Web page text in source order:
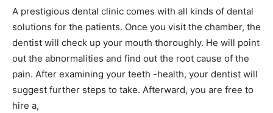
A prestigious dental clinic comes with all kinds of dental
solutions for the patients. Once you visit the chamber, the
dentist will check up your mouth thoroughly. He will point
out the abnormalities and find out the root cause of the
pain. After examining your teeth -health, your dentist will
suggest further steps to take. Afterward, you are free to
hire a,